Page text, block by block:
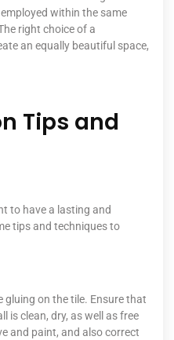
within the same
right choice of a
an equally beautiful space,
Tips and
to have a lasting and
tips and techniques to
gluing on the tile. Ensure that
is clean, dry, as well as free
and paint, and also correct